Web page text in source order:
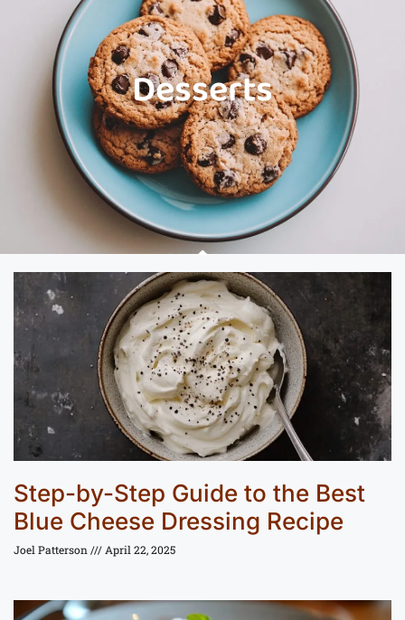
Desserts
Step-by-Step Guide to the Best
Blue Cheese Dressing Recipe
Joel Patterson April 22, 2025